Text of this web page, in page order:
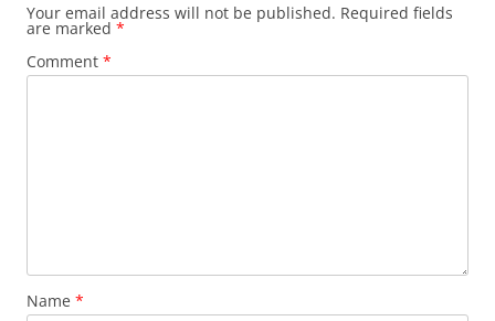
Your email address will not be published. Required fields
are marked *
Comment *
Name *